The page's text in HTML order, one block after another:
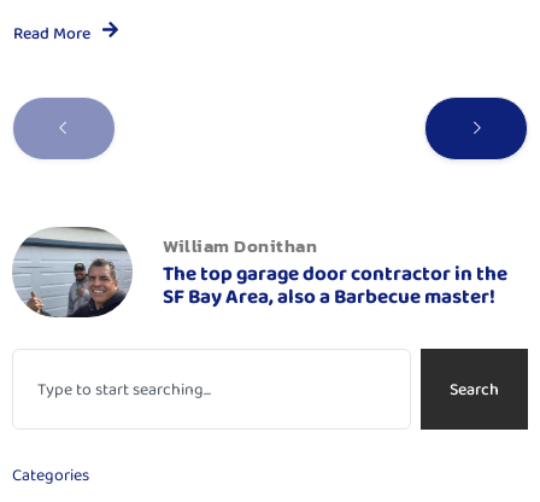
Read More
William Donithan
The top garage door contractor in the
SF Bay Area, also a Barbecue master!
Search
Categories